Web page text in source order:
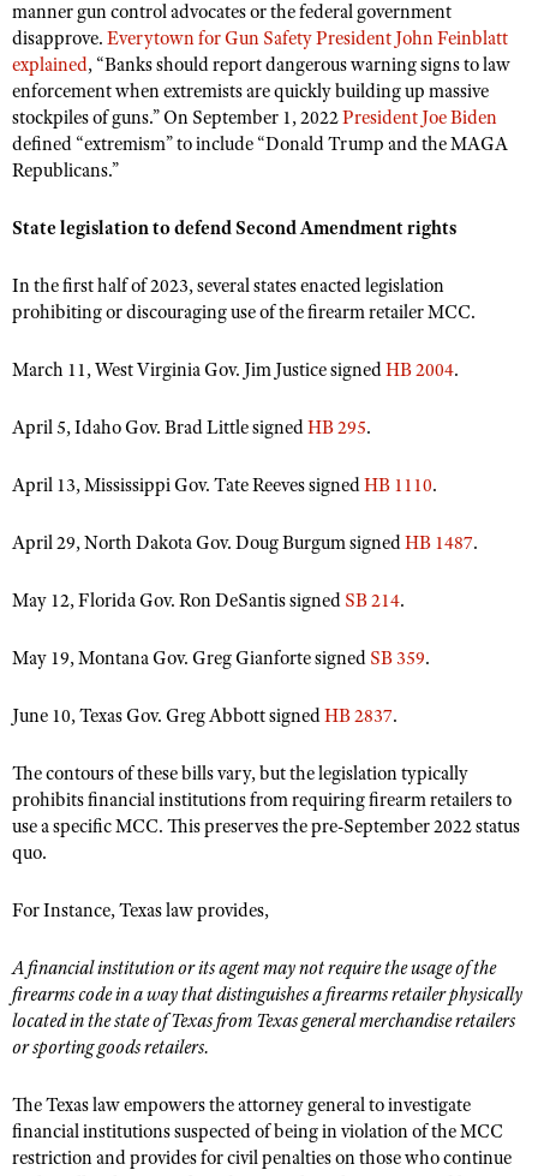
manner gun control advocates or the federal government
disapprove. Everytown for Gun Safety President John Feinblatt
explained, “Banks should report dangerous warning signs to law
enforcement when extremists are quickly building up massive
stockpiles of guns.” On September 1, 2022President Joe Biden
defined “extremism” to include “Donald Trump and the MAGA
Republicans.”
State legislation to defend Second Amendment rights
In the first half of 2023, several states enacted legislation
prohibiting or discouraging use of the firearm retailer MCC.
March 11, West Virginia Gov. Jim Justice signedHB 2004.
April 5, Idaho Gov. Brad Little signedHB 295.
April 13, Mississippi Gov. Tate Reeves signedHB 1110.
April 29, North Dakota Gov. Doug Burgum signedHB 1487.
May 12, Florida Gov. Ron DeSantis signed SB 214.
May 19, Montana Gov. Greg Gianforte signed SB 359.
June 10, Texas Gov. Greg Abbott signedHB 2837.
The contours of these bills vary, but the legislation typically
prohibits financial institutions from requiring firearm retailers to
use a specific MCC. This preserves the pre-September 2022 status
quo.
For Instance, Texas law provides,
A financial institution or its agent may not require the usage of the
firearms code in a way that distinguishes a firearms retailer physically
located in the state of Texas from Texas general merchandise retailers
or sporting goods retailers.
The Texas law empowers the attorney general to investigate
financial institutions suspected of being in violation of the MCC
restriction and provides for civil penalties on those who continue